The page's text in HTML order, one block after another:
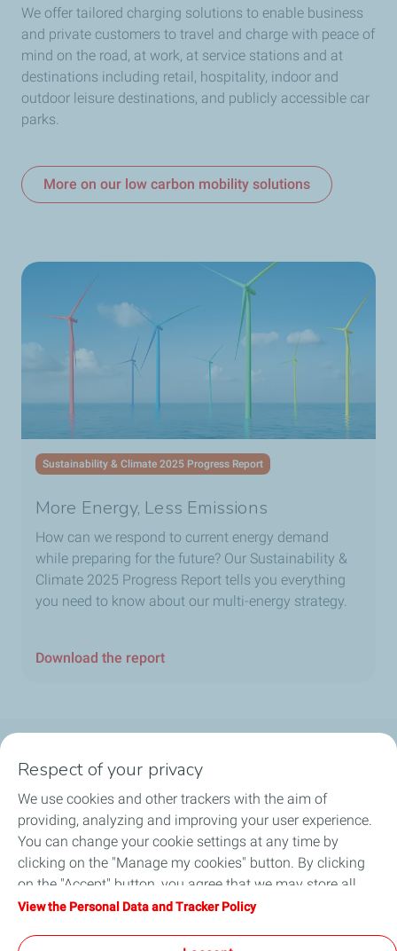
We offer tailored charging solutions to enable business
and private customers to travel and charge with peace of
mind on the road, at work, at service stations and at
destinations including retail, hospitality, indoor and
outdoor leisure destinations, and publicly accessible car
parks.
More on our low carbon mobility solutions
Sustainability & Climate 2025 Progress Report
More Energy, Less Emissions
How can we respond to current energy demand
while preparing for the future? Our Sustainability &
Climate 2025 Progress Report tells you everything
you need to know about our multi-energy strategy.
Download the report
Motorist
Business
Respect of your privacy
We use cookies and other trackers with the aim of
providing, analyzing and improving your user experience.
You can change your cookie settings at any time by
clicking on the "Manage my cookies" button. By clicking
on the "Accept" button, you agree that we may store all
cookies on your device. If you click on "Decline", only the
View the Personal Data and Tracker Policy